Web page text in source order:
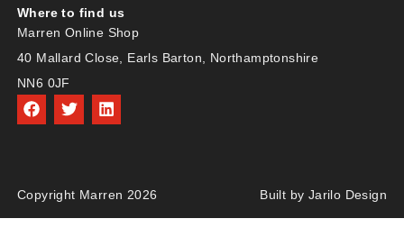
Where to find us
Marren Online Shop
40 Mallard Close, Earls Barton, Northamptonshire
NN6 0JF
Copyright Marren 2026 Built by Jarilo Design